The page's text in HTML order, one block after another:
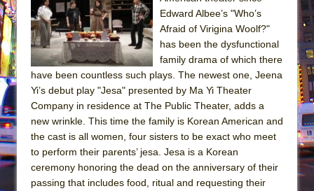
Julius Caesar (Ensemble Shakespeare
Company)
The Taming of the Shrew
Are You Now or Have You Ever Been: An
Henry VI: A Trilogy in Two Parts
The Potluck
What a World! What a World!
Suddenly Last Summer
Edward Albee’s "Who’s
Afraid of Virigina Woolf?"
has been the dysfunctional
family drama of which there
have been countless such plays. The newest one, Jeena
Yi’s debut play "Jesa" presented by Ma Yi Theater
Company in residence at The Public Theater, adds a
new wrinkle. This time the family is Korean American and
the cast is all women, four sisters to be exact who meet
to perform their parents’ jesa. Jesa is a Korean
ceremony honoring the dead on the anniversary of their
passing that includes food, ritual and requesting their